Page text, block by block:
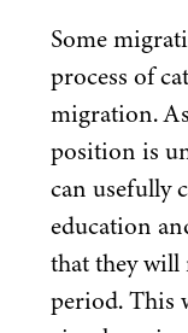
Some
process of
migration.
position is
can usefully
education
that they will
period. This